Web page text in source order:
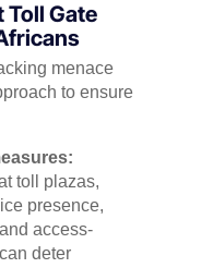
Gate
menace
to ensure
toll plazas,
presence,
access-
deter